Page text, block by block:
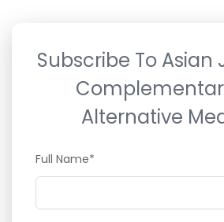
Subscribe To Asian
Alternative
Full Name*